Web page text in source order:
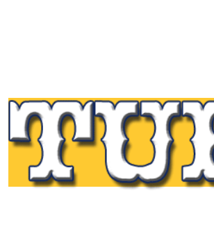
Tupp Signs is a sign manufacturing